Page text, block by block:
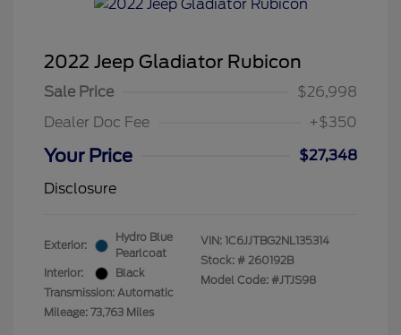
2022 Jeep Gladiator Rubicon
Sale Price
$26,998
Dealer Doc Fee
+$350
Your Price
$27,348
Disclosure
Exterior:
Hydro Blue
Pearlcoat
Interior:
Black
Transmission: Automatic
Mileage: 73,763 Miles
VIN: 1C6JJTBG2NL135314
Stock: # 260192B
Model Code: #JTJS98